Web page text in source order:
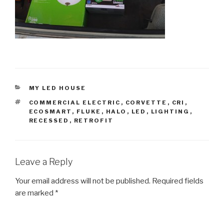
CATEGORIES
MY LED HOUSE
TAGS
COMMERCIAL ELECTRIC , CORVETTE , CRI ,
ECOSMART , FLUKE , HALO , LED , LIGHTING ,
RECESSED , RETROFIT
Leave a Reply
Your email address will not be published. Required fields
are marked *